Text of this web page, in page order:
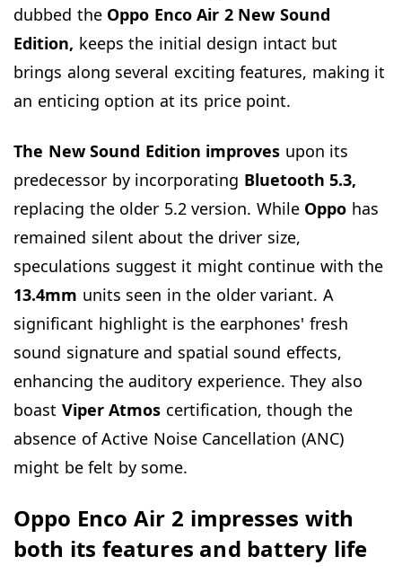
dubbed the Oppo Enco Air 2 New Sound
Edition, keeps the initial design intact but
brings along several exciting features, making it
an enticing option at its price point.
The New Sound Edition improves upon its
predecessor by incorporating Bluetooth 5.3,
replacing the older 5.2 version. While Oppo has
remained silent about the driver size,
speculations suggest it might continue with the
13.4mm units seen in the older variant. A
significant highlight is the earphones' fresh
sound signature and spatial sound effects,
enhancing the auditory experience. They also
boast Viper Atmos certification, though the
absence of Active Noise Cancellation (ANC)
might be felt by some.
Oppo Enco Air 2 impresses with
both its features and battery life